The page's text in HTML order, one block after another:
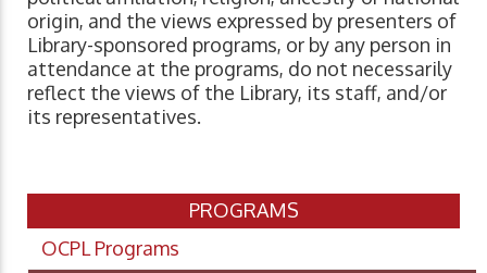
origin, and the views expressed by presenters of
Library-sponsored programs, or by any person in
attendance at the programs, do not necessarily
reflect the views of the Library, its staff, and/or
its representatives.
PROGRAMS
OCPL Programs